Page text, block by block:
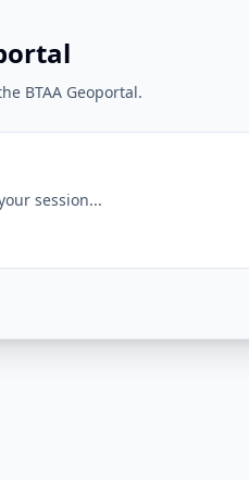
BTAA Geoportal.
session...